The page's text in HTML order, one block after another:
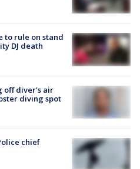
to rule on stand
DJ death
off diver's air
diving spot
chief